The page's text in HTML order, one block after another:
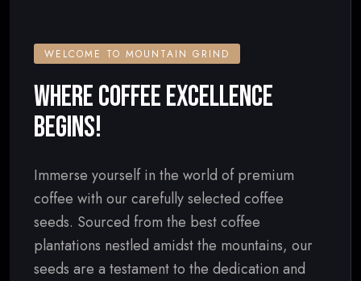
WELCOME TO MOUNTAIN GRIND
WHERE COFFEE EXCELLENCE
BEGINS!
Immerse yourself in the world of premium
coffee with our carefully selected coffee
seeds. Sourced from the best coffee
plantations nestled amidst the mountains, our
seeds are a testament to the dedication and